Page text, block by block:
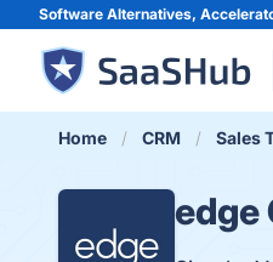
Software Alternatives,
Home CRM Sales
edge